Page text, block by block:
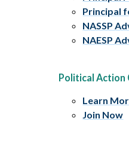
Principal
NASSP
NAESP
Political Action
Learn
Join Now